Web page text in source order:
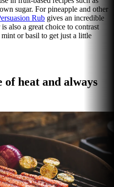
sugar. For pineapple and other
Rub gives an incredible
also a great choice to contrast
or basil to get just a little
of heat and always